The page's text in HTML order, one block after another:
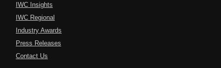
IWC Insights
IWC Regional
Industry Awards
Press Releases
Contact Us